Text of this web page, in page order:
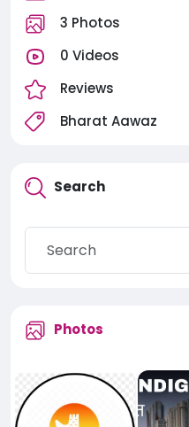
3 Photos
0 Videos
Reviews
Bharat Aawaz
Search
Photos